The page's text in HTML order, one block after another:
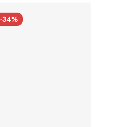
-34%